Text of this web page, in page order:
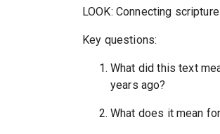
LOOK: Connecting
Key questions:
What did this text
years ago?
What does it mean